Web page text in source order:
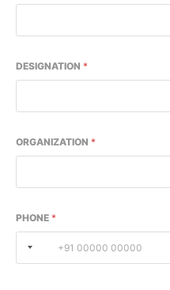
DESIGNATION *
ORGANIZATION *
PHONE *